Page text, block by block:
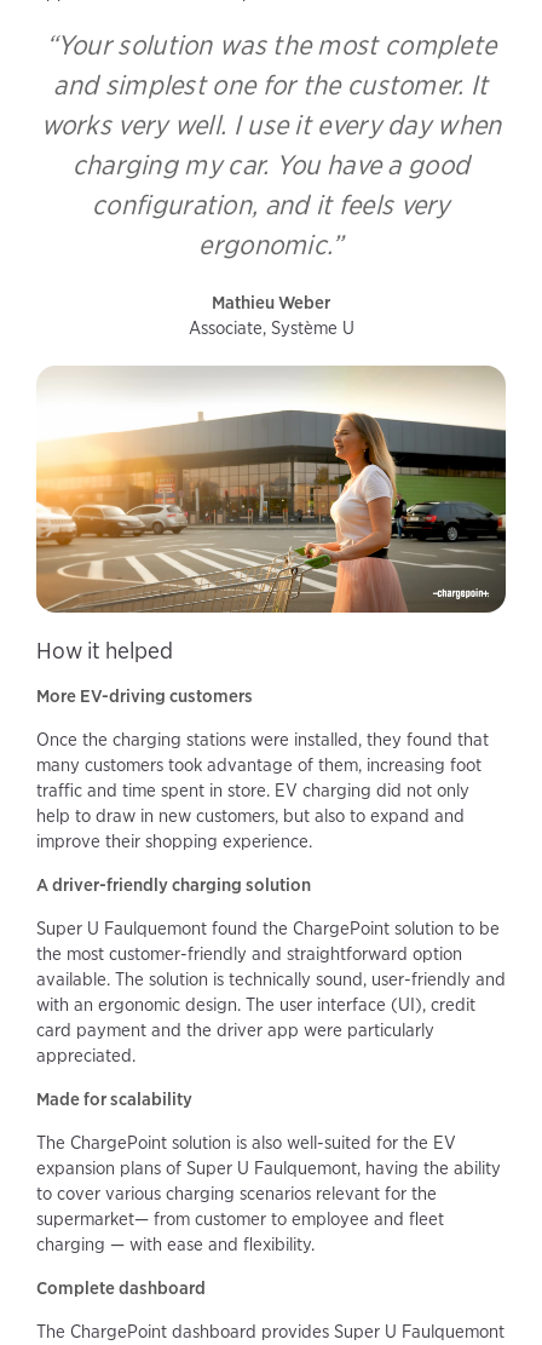
“Your solution was the most complete
and simplest one for the customer. It
works very well. I use it every day when
charging my car. You have a good
configuration, and it feels very
ergonomic.”
Mathieu Weber
Associate, Système U
How it helped
More EV-driving customers
Once the charging stations were installed, they found that
many customers took advantage of them, increasing foot
traffic and time spent in store. EV charging did not only
help to draw in new customers, but also to expand and
improve their shopping experience.
A driver-friendly charging solution
Super U Faulquemont found the ChargePoint solution to be
the most customer-friendly and straightforward option
available. The solution is technically sound, user-friendly and
with an ergonomic design. The user interface (UI), credit
card payment and the driver app were particularly
appreciated.
Made for scalability
The ChargePoint solution is also well-suited for the EV
expansion plans of Super U Faulquemont, having the ability
to cover various charging scenarios relevant for the
supermarket— from customer to employee and fleet
charging — with ease and flexibility.
Complete dashboard
The ChargePoint dashboard provides Super U Faulquemont